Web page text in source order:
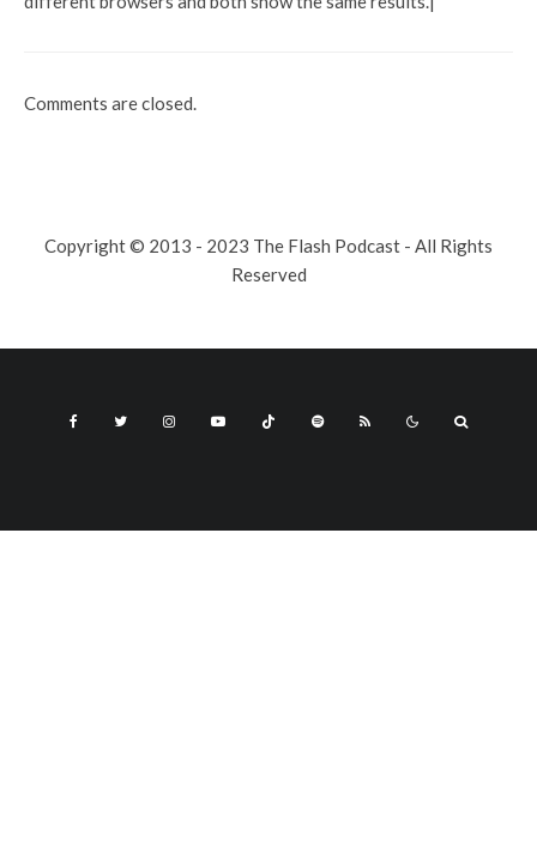
Comments are closed.
Copyright © 2013 - 2023 The Flash Podcast - All Rights
Reserved